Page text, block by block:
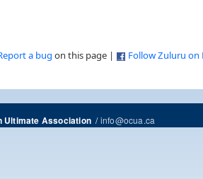
a bug on this page | Follow Zuluru on
Ultimate Association/info@ocua.ca